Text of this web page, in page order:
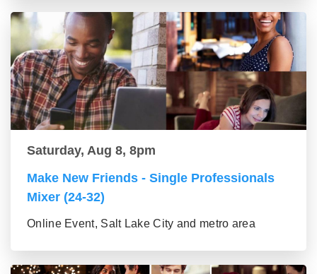
Saturday, Aug 8, 8pm
Make New Friends - Single Professionals
Mixer (24-32)
Online Event, Salt Lake City and metro area